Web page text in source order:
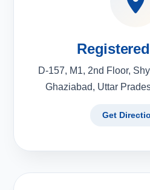
D-157, M1, 2nd Floor,
Ghaziabad, Uttar
Get